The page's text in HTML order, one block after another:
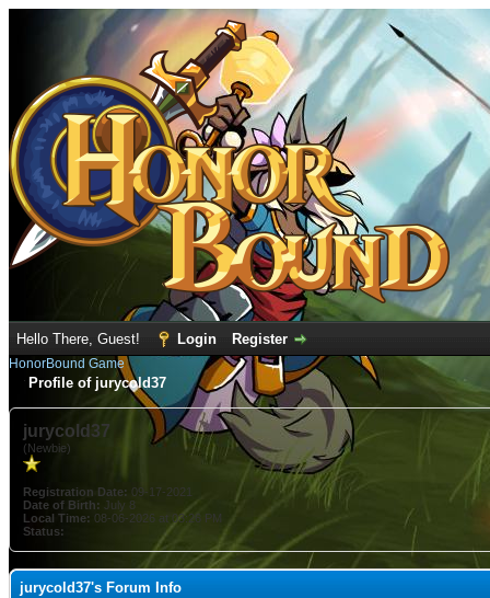
Hello There, Guest! Login Register
HonorBound Game
Profile of jurycold37
jurycold37
(Newbie)
Registration Date: 09-17-2021
Date of Birth: July 8
Local Time: 08-06-2026 at 03:26 PM
Status:
jurycold37's Forum Info